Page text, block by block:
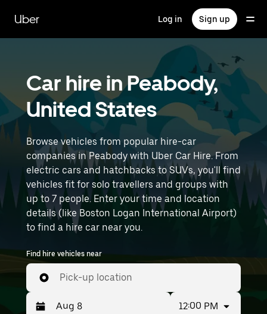
main
content
Uber Log in Sign up
Car hire in Peabody,
United States
Browse vehicles from popular hire-car
companies in Peabody with Uber Car Hire. From
electric cars and hatchbacks to SUVs, you'll find
vehicles fit for solo travellers and groups with
up to 7 people. Enter your time and location
details (like Boston Logan International Airport)
to find a hire car near you.
Find hire vehicles near
Pick-up location
12:00 PM